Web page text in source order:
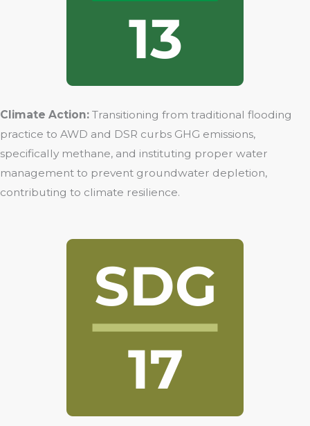
Climate Action: Transitioning from traditional flooding
practice to AWD and DSR curbs GHG emissions,
specifically methane, and instituting proper water
management to prevent groundwater depletion,
contributing to climate resilience.